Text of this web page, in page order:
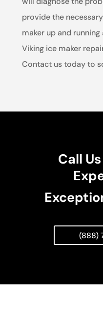
provide the
maker up and
Viking ice maker
Contact us today to
Call
(888)